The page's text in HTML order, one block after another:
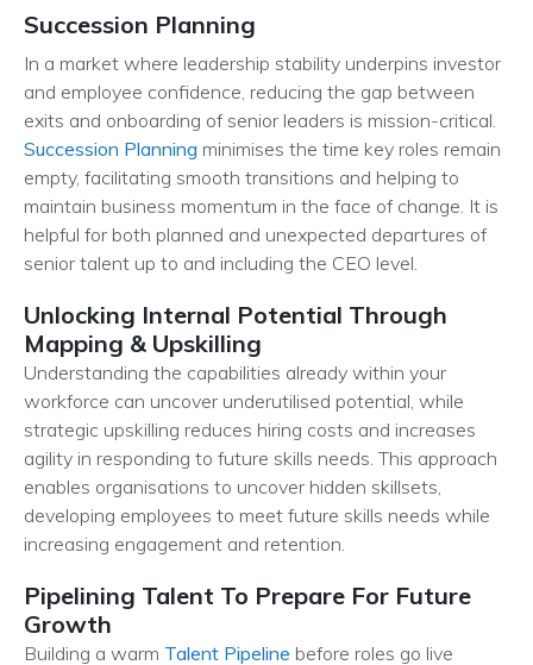
Succession Planning
In a market where leadership stability underpins investor
and employee confidence, reducing the gap between
exits and onboarding of senior leaders is mission-critical.
Succession Planning minimises the time key roles remain
empty, facilitating smooth transitions and helping to
maintain business momentum in the face of change. It is
helpful for both planned and unexpected departures of
senior talent up to and including the CEO level.
Unlocking Internal Potential Through
Mapping & Upskilling
Understanding the capabilities already within your
workforce can uncover underutilised potential, while
strategic upskilling reduces hiring costs and increases
agility in responding to future skills needs. This approach
enables organisations to uncover hidden skillsets,
developing employees to meet future skills needs while
increasing engagement and retention.
Pipelining Talent To Prepare For Future
Growth
Building a warm Talent Pipeline before roles go live